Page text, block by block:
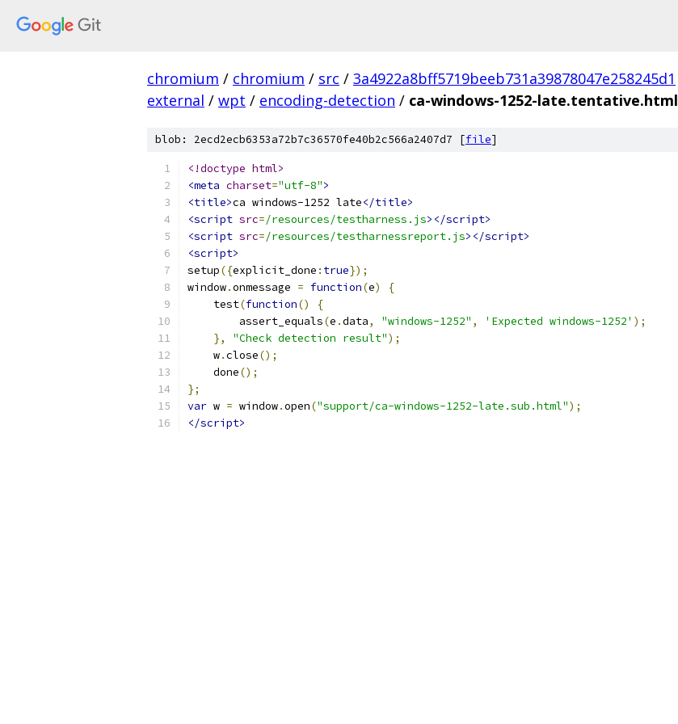
chromium / chromium / src / 3a4922a8bff5719beeb731a39878047e258245d1
external / wpt / encoding-detection / ca-windows-1252-late.tentative.html
blob: 2ecd2ecb6353a72b7c36570fe40b2c566a2407d7 [file]
<!doctype html>
<meta charset="utf-8">
<title>ca windows-1252 late</title>
<script src=/resources/testharness.js></script>
<script src=/resources/testharnessreport.js></script>
<script>
setup({explicit_done : true});
window.onmessage = function(e)
{
    test
(function()
{
        assert_equals
(e .data, "windows-1252" , 'Expected windows-1252' );
},
"Check detection result");
    w
.close();
    done
();
};
var w = window.open("support/ca-windows-1252-late.sub.html");
</script>